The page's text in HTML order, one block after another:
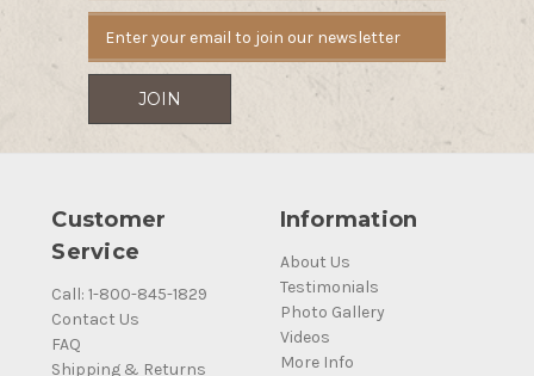
Customer
Service
Call: 1-800-845-1829
Contact Us
FAQ
Shipping & Returns
Information
About Us
Testimonials
Photo Gallery
Videos
More Info